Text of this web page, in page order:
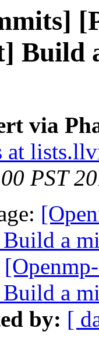
Build
via
at
PST
a
a
by: [